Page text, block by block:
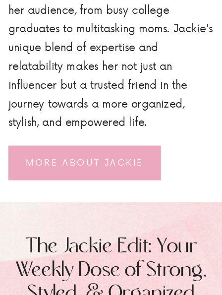
MORE ABOUT JACKIE
her audience, from busy college
graduates to multitasking moms. Jackie's
unique blend of expertise and
relatability makes her not just an
influencer but a trusted friend in the
journey towards a more organized,
stylish, and empowered life.
The Jackie Edit: Your
Weekly Dose of Strong,